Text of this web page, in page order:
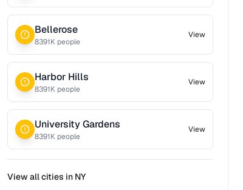
Bellerose
8391K people
View
Harbor Hills
8391K people
View
University Gardens
8391K people
View
View all cities in NY